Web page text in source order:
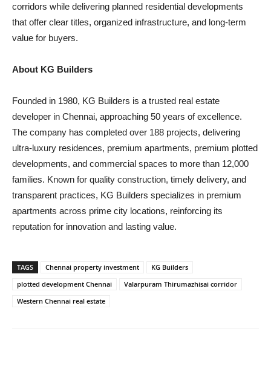
corridors while delivering planned residential developments
that offer clear titles, organized infrastructure, and long-term
value for buyers.
About KG Builders
Founded in 1980, KG Builders is a trusted real estate
developer in Chennai, approaching 50 years of excellence.
The company has completed over 188 projects, delivering
ultra-luxury residences, premium apartments, premium plotted
developments, and commercial spaces to more than 12,000
families. Known for quality construction, timely delivery, and
transparent practices, KG Builders specializes in premium
apartments across prime city locations, reinforcing its
reputation for innovation and lasting value.
TAGS Chennai property investment
KG Builders
plotted development Chennai
Valarpuram Thirumazhisai corridor
Western Chennai real estate